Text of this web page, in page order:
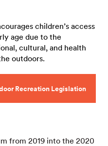
children’s access
age due to the
cultural, and health
outdoors.
Recreation Legislation
from 2019 into the 2020